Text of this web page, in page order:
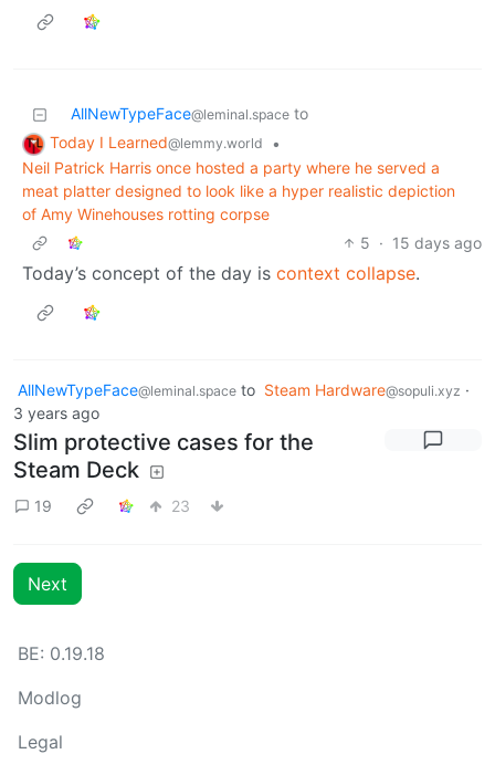
AllNewTypeFace@leminal.space to
Today I Learned@lemmy.world
•
Neil Patrick Harris once hosted a party where he served a
meat platter designed to look like a hyper realistic depiction
of Amy Winehouses rotting corpse
5 · 15 days ago
Today’s concept of the day is context collapse.
AllNewTypeFace@leminal.space to Steam Hardware@sopuli.xyz ·
3 years ago
Slim protective cases for the
Steam Deck
19 23
Next
BE: 0.19.18
Modlog
Legal